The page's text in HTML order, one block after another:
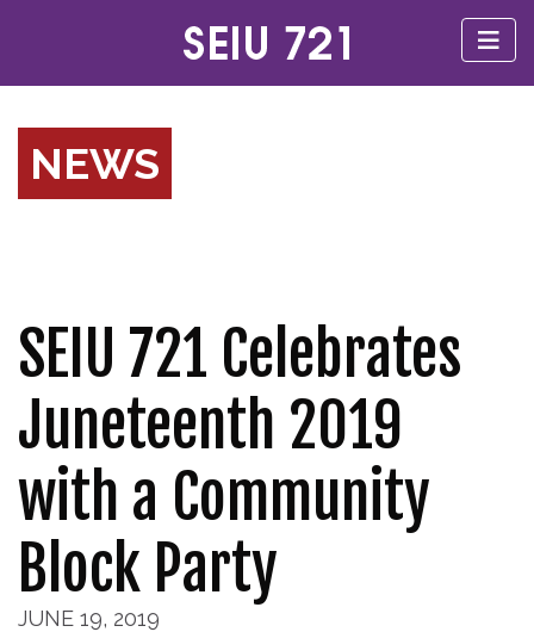
NEWS
SEIU 721 Celebrates
Juneteenth 2019
with a Community
Block Party
JUNE 19, 2019